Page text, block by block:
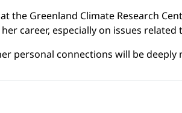
the Greenland Climate Research
career, especially on issues
personal connections will be deeply